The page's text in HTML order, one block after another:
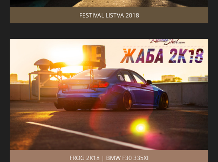
FESTIVAL LISTVA 2018
FROG 2K18 | BMW F30 335XI